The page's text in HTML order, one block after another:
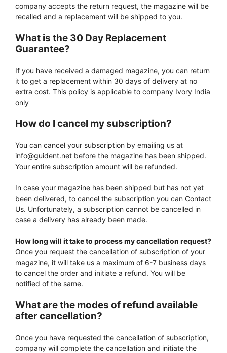
company accepts the return request, the magazine will be
recalled and a replacement will be shipped to you.
What is the 30 Day Replacement
Guarantee?
If you have received a damaged magazine, you can return
it to get a replacement within 30 days of delivery at no
extra cost. This policy is applicable to company Ivory India
only
How do I cancel my subscription?
You can cancel your subscription by emailing us at
info@guident.net before the magazine has been shipped.
Your entire subscription amount will be refunded.
In case your magazine has been shipped but has not yet
been delivered, to cancel the subscription you can Contact
Us. Unfortunately, a subscription cannot be cancelled in
case a delivery has already been made.
How long will it take to process my cancellation request?
Once you request the cancellation of subscription of your
magazine, it will take us a maximum of 6-7 business days
to cancel the order and initiate a refund. You will be
notified of the same.
What are the modes of refund available
after cancellation?
Once you have requested the cancellation of subscription,
company will complete the cancellation and initiate the